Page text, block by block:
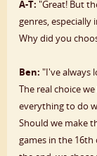
A-T: "Great! But
genres,
Why did you
Ben: "I've always
The real choice
everything to do
Should we make
games in the 16th